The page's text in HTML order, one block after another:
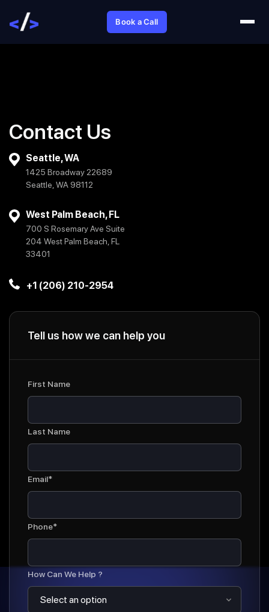
Book a Call
Contact Us
Seattle, WA
1425 Broadway 22689
Seattle, WA 98112
West Palm Beach, FL
700 S Rosemary Ave Suite
204 West Palm Beach, FL
33401
+1 (206) 210-2954
Tell us how we can help you
First Name
Last Name
Email*
Phone*
How Can We Help ?